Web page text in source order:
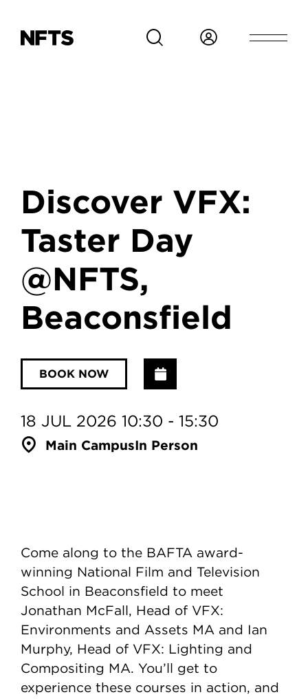
Discover VFX:
Taster Day
@NFTS,
Beaconsfield
BOOK NOW
18 JUL 2026 10:30 - 15:30
Main CampusIn Person
Come along to the BAFTA award-
winning National Film and Television
School in Beaconsfield to meet
Jonathan McFall, Head of VFX:
Environments and Assets MA and Ian
Murphy, Head of VFX: Lighting and
Compositing MA. You’ll get to
experience these courses in action, and